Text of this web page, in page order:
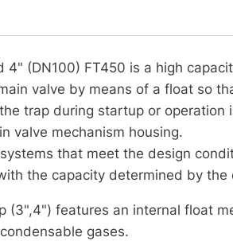
式
蒸
汽
水
阀
4" (DN100) FT450 is a high
valve by means of a float so
trap during startup or
valve mechanism housing.
that meet the design
the capacity determined by
(3",4") features an internal float
gases.